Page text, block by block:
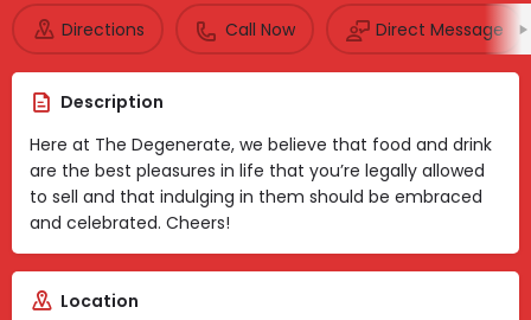
Directions Call Now Direct Message
Description
Here at The Degenerate, we believe that food and drink
are the best pleasures in life that you’re legally allowed
to sell and that indulging in them should be embraced
and celebrated. Cheers!
Location